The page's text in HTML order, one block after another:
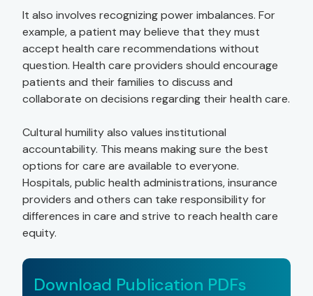
It also involves recognizing power imbalances. For
example, a patient may believe that they must
accept health care recommendations without
question. Health care providers should encourage
patients and their families to discuss and
collaborate on decisions regarding their health care.
Cultural humility also values institutional
accountability. This means making sure the best
options for care are available to everyone.
Hospitals, public health administrations, insurance
providers and others can take responsibility for
differences in care and strive to reach health care
equity.
Download Publication PDFs